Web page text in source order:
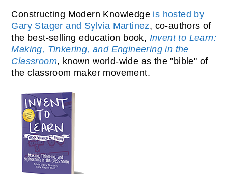
Constructing Modern Knowledge is hosted by
Gary Stager and Sylvia Martinez, co-authors of
the best-selling education book, Invent to Learn:
Making, Tinkering, and Engineering in the
Classroom, known world-wide as the "bible" of
the classroom maker movement.